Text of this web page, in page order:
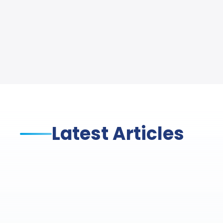
Latest Articles